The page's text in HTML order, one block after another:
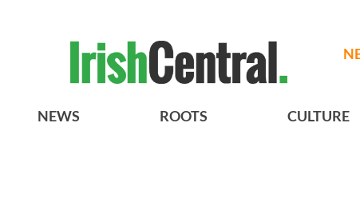
NEWS ROOTS CULTURE